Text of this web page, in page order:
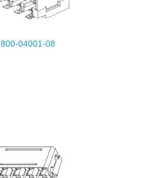
800-04001-08